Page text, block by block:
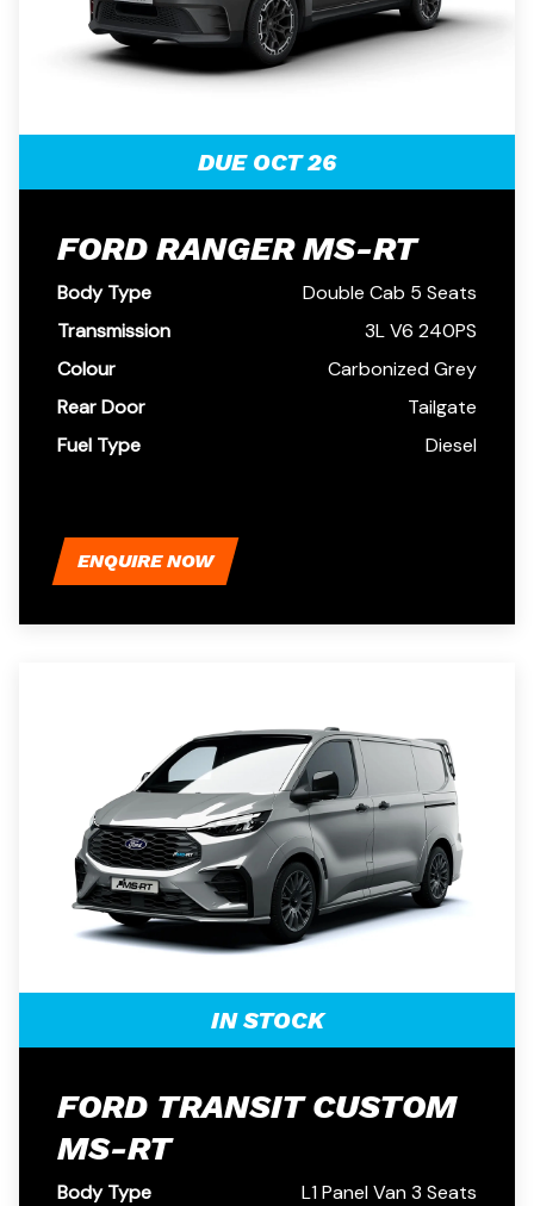
DUE OCT 26
FORD RANGER MS-RT
Body Type
Double Cab 5 Seats
Transmission
3L V6 240PS
Colour
Carbonized Grey
Rear Door
Tailgate
Fuel Type
Diesel
ENQUIRE NOW
IN STOCK
FORD TRANSIT CUSTOM
MS-RT
Body Type
L1 Panel Van 3 Seats